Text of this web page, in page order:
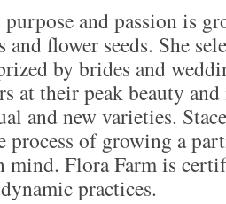
purpose and passion is
flower seeds. She
by brides and
at their peak beauty
and new varieties.
process of growing a
Flora Farm is
practices.